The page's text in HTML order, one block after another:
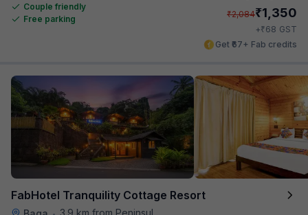
Couple friendly
Free parking
₹2,084₹1,350
+₹68 GST
Get ₹67+ Fab credits
FabHotel Tranquility Cottage Resort
•
3.9 km from Peninsula Beach Resort